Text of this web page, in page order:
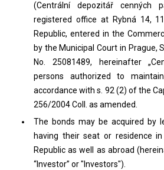
(Centrální depozitář cenných
registered office at Rybná 14,
Republic, entered in the
by the Municipal Court in Prague,
No. 25081489, hereinafter
persons authorized to
accordance with s. 92 (2) of the
256/2004 Coll. as amended.
The bonds may be acquired by
having their seat or residence
Republic as well as abroad
“Investor” or "Investors").